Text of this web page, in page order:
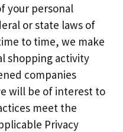
your personal
or state laws of
to time, we make
shopping activity
companies
will be of interest to
meet the
Privacy